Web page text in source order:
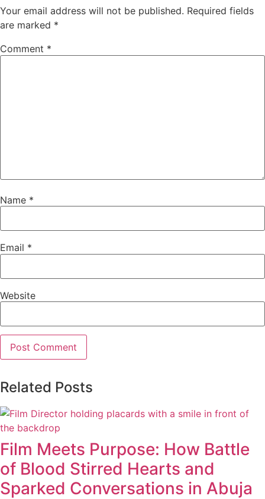
Your email address will not be published. Required fields
are marked *
Comment *
Name *
Email *
Website
Related Posts
Film Meets Purpose: How Battle
of Blood Stirred Hearts and
Sparked Conversations in Abuja